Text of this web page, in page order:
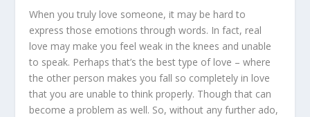
When you truly love someone, it may be hard to
express those emotions through words. In fact, real
love may make you feel weak in the knees and unable
to speak. Perhaps that’s the best type of love – where
the other person makes you fall so completely in love
that you are unable to think properly. Though that can
become a problem as well. So, without any further ado,